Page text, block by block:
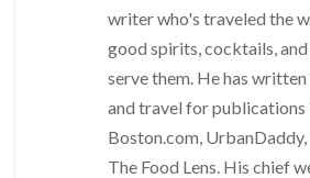
writer who's traveled the
good spirits, cocktails,
serve them. He has
and travel for publications
Boston.com,
The Food Lens. His chief